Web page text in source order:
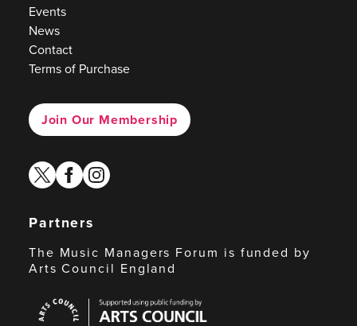
Events
News
Contact
Terms of Purchase
Join Our Membership
twitterfacebook
instagram
Partners
The Music Managers Forum is funded by
Arts Council England
Council